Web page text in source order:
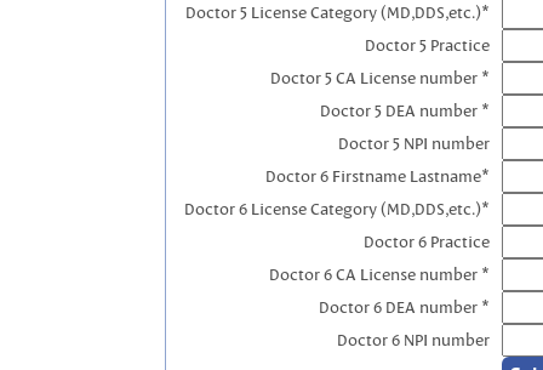
Doctor 5 License Category (MD,DDS,etc.)*
Doctor 5 Practice
Doctor 5 CA License number *
Doctor 5 DEA number *
Doctor 5 NPI number
Doctor 6 Firstname Lastname*
Doctor 6 License Category (MD,DDS,etc.)*
Doctor 6 Practice
Doctor 6 CA License number *
Doctor 6 DEA number *
Doctor 6 NPI number